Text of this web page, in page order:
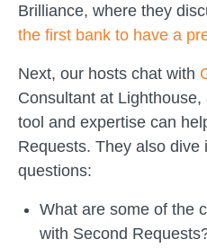
Brilliance, where they
the first bank to have a
Next, our hosts chat with
Consultant at
tool and expertise can
Requests. They also dive
questions:
What are some of the
with Second